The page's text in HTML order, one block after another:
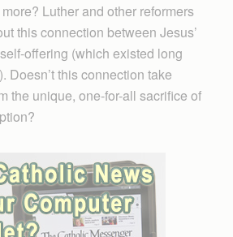
Luther and other reformers
this connection between Jesus’
offering (which existed long
Doesn’t this connection take
the unique, one-for-all sacrifice of